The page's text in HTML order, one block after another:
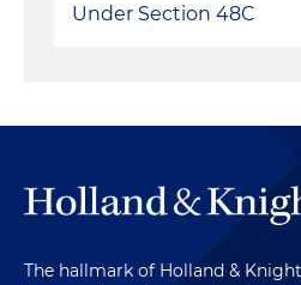
Under Section 48C
The hallmark of Holland &